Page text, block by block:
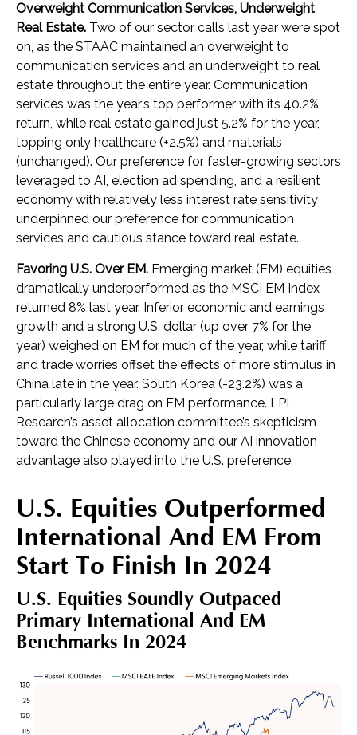
Overweight Communication Services, Underweight
Real Estate. Two of our sector calls last year were spot
on, as the STAAC maintained an overweight to
communication services and an underweight to real
estate throughout the entire year. Communication
services was the year’s top performer with its 40.2%
return, while real estate gained just 5.2% for the year,
topping only healthcare (+2.5%) and materials
(unchanged). Our preference for faster-growing sectors
leveraged to AI, election ad spending, and a resilient
economy with relatively less interest rate sensitivity
underpinned our preference for communication
services and cautious stance toward real estate.
Favoring U.S. Over EM. Emerging market (EM) equities
dramatically underperformed as the MSCI EM Index
returned 8% last year. Inferior economic and earnings
growth and a strong U.S. dollar (up over 7% for the
year) weighed on EM for much of the year, while tariff
and trade worries offset the effects of more stimulus in
China late in the year. South Korea (-23.2%) was a
particularly large drag on EM performance. LPL
Research’s asset allocation committee’s skepticism
toward the Chinese economy and our AI innovation
advantage also played into the U.S. preference.
U.S. Equities Outperformed
International And EM From
Start To Finish In 2024
U.S. Equities Soundly Outpaced
Primary International And EM
Benchmarks In 2024